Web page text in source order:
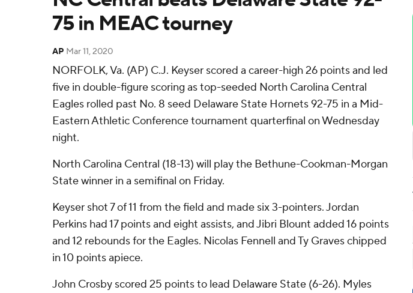
75 in MEAC tourney
AP Mar 11, 2020
NORFOLK, Va. (AP) C.J. Keyser scored a career-high 26 points and led
five in double-figure scoring as top-seeded North Carolina Central
Eagles rolled past No. 8 seed Delaware State Hornets 92-75 in a Mid-
Eastern Athletic Conference tournament quarterfinal on Wednesday
night.
North Carolina Central (18-13) will play the Bethune-Cookman-Morgan
State winner in a semifinal on Friday.
Keyser shot 7 of 11 from the field and made six 3-pointers. Jordan
Perkins had 17 points and eight assists, and Jibri Blount added 16 points
and 12 rebounds for the Eagles. Nicolas Fennell and Ty Graves chipped
in 10 points apiece.
John Crosby scored 25 points to lead Delaware State (6-26). Myles